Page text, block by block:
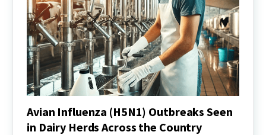
Avian Influenza (H5N1) Outbreaks Seen
in Dairy Herds Across the Country